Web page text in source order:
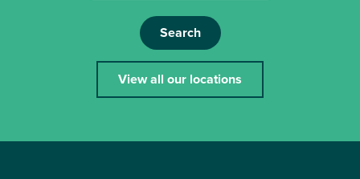
Search
View all our locations